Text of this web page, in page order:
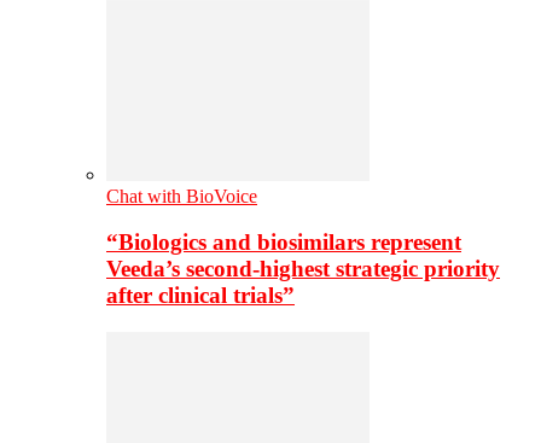
Chat with BioVoice
“Biologics and biosimilars represent
Veeda’s second-highest strategic priority
after clinical trials”